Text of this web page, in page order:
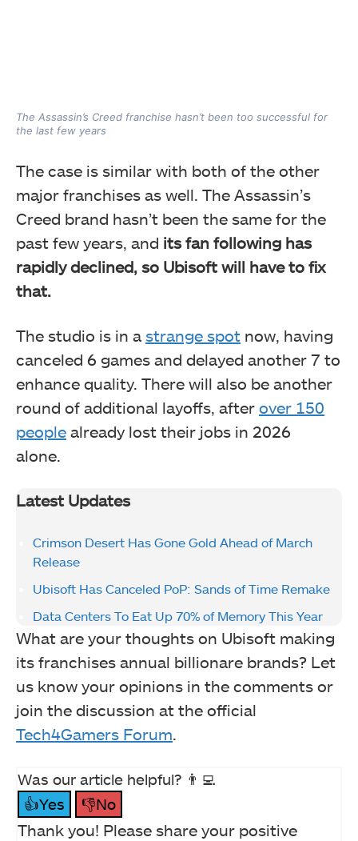
The Assassin’s Creed franchise hasn’t been too successful for
the last few years
The case is similar with both of the other
major franchises as well. The Assassin’s
Creed brand hasn’t been the same for the
past few years, and its fan following has
rapidly declined, so Ubisoft will have to fix
that.
The studio is in a strange spot now, having
canceled 6 games and delayed another 7 to
enhance quality. There will also be another
round of additional layoffs, after over 150
people already lost their jobs in 2026
alone.
Latest Updates
Crimson Desert Has Gone Gold Ahead of March
Release
Ubisoft Has Canceled PoP: Sands of Time Remake
Data Centers To Eat Up 70% of Memory This Year
What are your thoughts on Ubisoft making
its franchises annual billionare brands? Let
us know your opinions in the comments or
join the discussion at the official
Tech4Gamers Forum.
Was our article helpful? 👨‍💻
👍Yes
👎No
Thank you! Please share your positive